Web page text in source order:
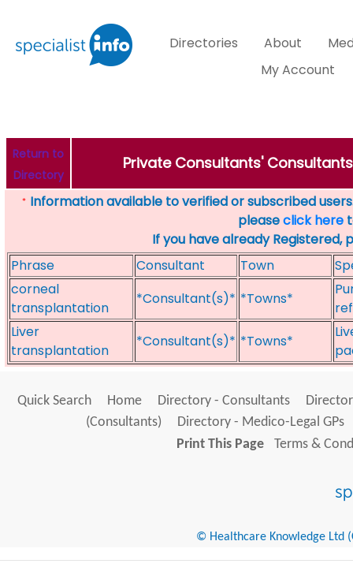
Directories About
My Account
Return to
Directory
Private Consultants'
* Information available to verified or subscribed
pleaseclick here
If you have already Registered,
Phrase
Consultant Town
corneal
transplantation
*Consultant(s)* *Towns*
Liver
transplantation
*Consultant(s)* *Towns*
Quick Search Home Directory - Consultants
(Consultants)
Directory - Medico-Legal GPs
Print This Page
Terms &
© Healthcare Knowledge Ltd